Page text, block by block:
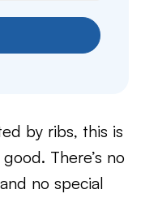
by ribs, this is
There’s no
no special